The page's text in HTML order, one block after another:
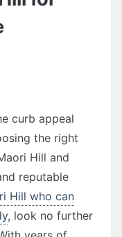
curb appeal
the right
Hill and
reputable
Hill who can
, look no further